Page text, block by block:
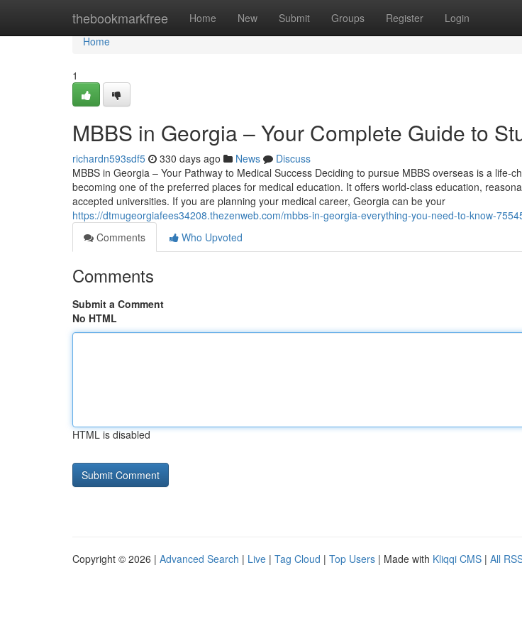
thebookmarkfree Home New Submit Groups Register Login
Home
Home
1
MBBS in Georgia – Your Complete Guide to
richardn593sdf5 330 days ago News
Discuss
MBBS in Georgia – Your Pathway to Medical Success Deciding to pursue MBBS overseas is a life-
becoming one of the preferred places for medical education. It offers world-class education,
accepted universities. If you are planning your medical career, Georgia can be your
https://dtmugeorgiafees34208.thezenweb.com/mbbs-in-georgia-everything-you-need-to-know-
Comments
Who Upvoted
Comments
Submit a Comment
No HTML
HTML is disabled
Copyright © 2026 | Advanced Search | Live | Tag Cloud | Top Users | Made with Kliqqi CMS | All